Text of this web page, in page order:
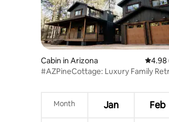
Cabin in Arizona 4.98
4.98
#AZPineCottage: Luxury Family
Month Jan Feb